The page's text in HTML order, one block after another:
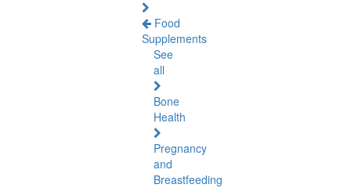
Food
Supplements
See
all
Bone
Health
Pregnancy
and
Breastfeeding